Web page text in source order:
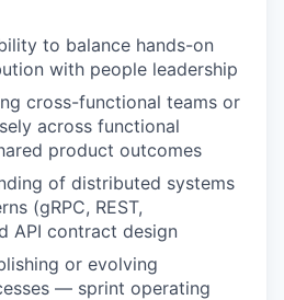
to balance hands-on
with people leadership
cross-functional teams or
across functional
product outcomes
of distributed systems
(gRPC, REST,
API contract design
or evolving
— sprint operating